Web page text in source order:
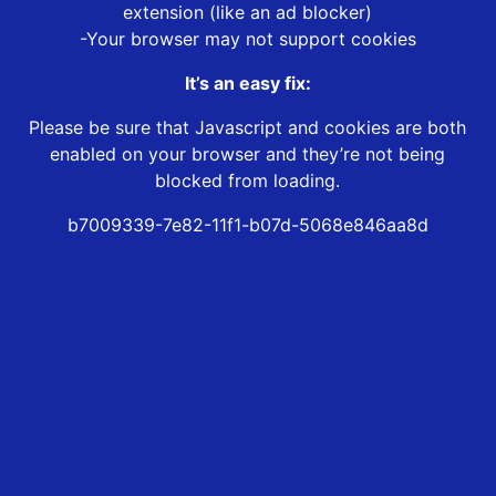
extension (like an ad blocker)
-Your browser may not support cookies
It’s an easy fix:
Please be sure that Javascript and cookies are both
enabled on your browser and they’re not being
blocked from loading.
b7009339-7e82-11f1-b07d-5068e846aa8d